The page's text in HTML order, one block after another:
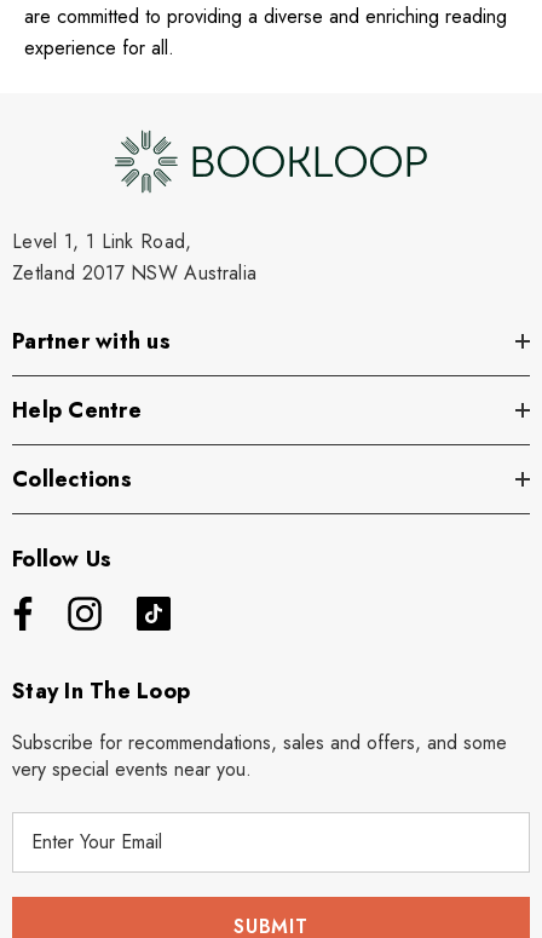
are committed to providing a diverse and enriching reading
experience for all.
Level 1, 1 Link Road,
Zetland 2017 NSW Australia
Partner with us
Help Centre
Collections
Follow Us
Stay In The Loop
Subscribe for recommendations, sales and offers, and some
very special events near you.